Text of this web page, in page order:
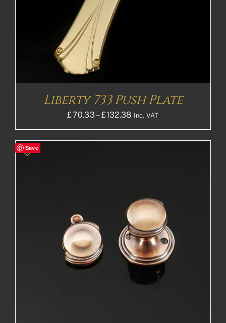
Liberty 733 Push Plate
£70.33 – £132.38Price
range:
£70.33£58.61
Inc. VAT
Save